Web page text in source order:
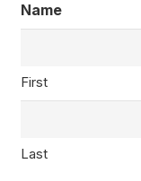
Name
First
Last